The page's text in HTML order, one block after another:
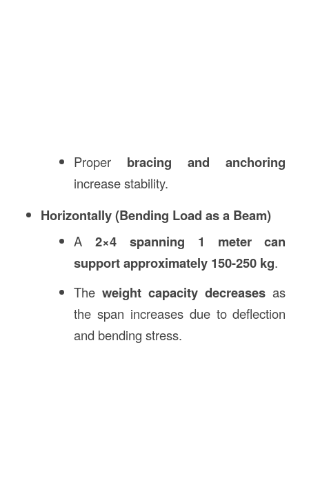
Proper bracing and anchoring
increase stability.
Horizontally (Bending Load as a Beam)
A2×4 spanning 1 meter can
support approximately 150-250 kg.
Theweight capacity decreases as
the span increases due to deflection
and bending stress.